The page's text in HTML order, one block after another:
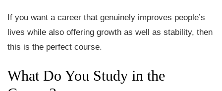
If you want a career that genuinely improves people’s
lives while also offering growth as well as stability, then
this is the perfect course.
What Do You Study in the